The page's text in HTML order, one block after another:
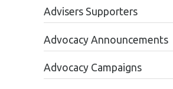
Advisers Supporters
Advocacy Announcements
Advocacy Campaigns